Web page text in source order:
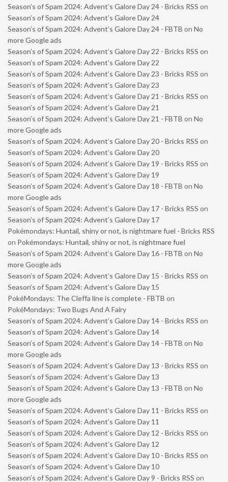
Season’s of Spam 2024: Advent’s Galore Day 24 - Bricks RSS on
Season’s of Spam 2024: Advent’s Galore Day 24
Season’s of Spam 2024: Advent’s Galore Day 24 - FBTB on No
more Google ads
Season’s of Spam 2024: Advent’s Galore Day 22 - Bricks RSS on
Season’s of Spam 2024: Advent’s Galore Day 22
Season’s of Spam 2024: Advent’s Galore Day 23 - Bricks RSS on
Season’s of Spam 2024: Advent’s Galore Day 23
Season’s of Spam 2024: Advent’s Galore Day 21 - Bricks RSS on
Season’s of Spam 2024: Advent’s Galore Day 21
Season’s of Spam 2024: Advent’s Galore Day 21 - FBTB on No
more Google ads
Season’s of Spam 2024: Advent’s Galore Day 20 - Bricks RSS on
Season’s of Spam 2024: Advent’s Galore Day 20
Season’s of Spam 2024: Advent’s Galore Day 19 - Bricks RSS on
Season’s of Spam 2024: Advent’s Galore Day 19
Season’s of Spam 2024: Advent’s Galore Day 18 - FBTB on No
more Google ads
Season’s of Spam 2024: Advent’s Galore Day 17 - Bricks RSS on
Season’s of Spam 2024: Advent’s Galore Day 17
Pokémondays: Huntail, shiny or not, is nightmare fuel - Bricks RSS
on Pokémondays: Huntail, shiny or not, is nightmare fuel
Season’s of Spam 2024: Advent’s Galore Day 16 - FBTB on No
more Google ads
Season’s of Spam 2024: Advent’s Galore Day 15 - Bricks RSS on
Season’s of Spam 2024: Advent’s Galore Day 15
PokéMondays: The Cleffa line is complete - FBTB on
PokéMondays: Two Bugs And A Fairy
Season’s of Spam 2024: Advent’s Galore Day 14 - Bricks RSS on
Season’s of Spam 2024: Advent’s Galore Day 14
Season’s of Spam 2024: Advent’s Galore Day 14 - FBTB on No
more Google ads
Season’s of Spam 2024: Advent’s Galore Day 13 - Bricks RSS on
Season’s of Spam 2024: Advent’s Galore Day 13
Season’s of Spam 2024: Advent’s Galore Day 13 - FBTB on No
more Google ads
Season’s of Spam 2024: Advent’s Galore Day 11 - Bricks RSS on
Season’s of Spam 2024: Advent’s Galore Day 11
Season’s of Spam 2024: Advent’s Galore Day 12 - Bricks RSS on
Season’s of Spam 2024: Advent’s Galore Day 12
Season’s of Spam 2024: Advent’s Galore Day 10 - Bricks RSS on
Season’s of Spam 2024: Advent’s Galore Day 10
Season’s of Spam 2024: Advent’s Galore Day 9 - Bricks RSS on